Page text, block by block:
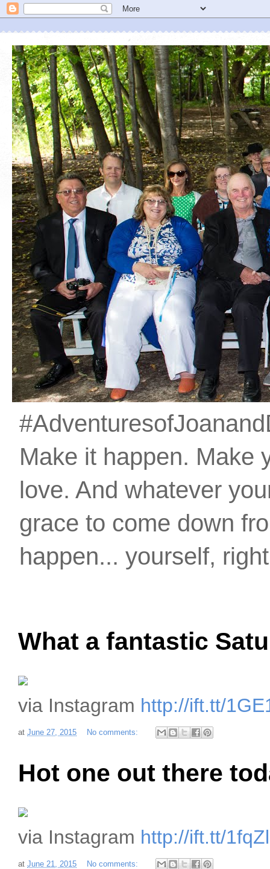
Make it happen. Make
love. And whatever
grace to come down
happen... yourself,
What a fantastic
via Instagram http://ift.tt/
at June 27, 2015 No comments:
Hot one out there
via Instagram http://ift.tt/
at June 21, 2015 No comments: